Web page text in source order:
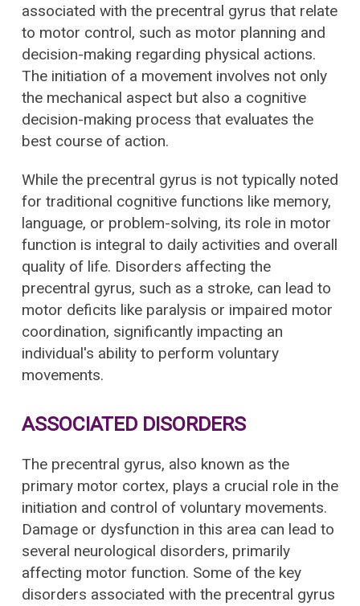
associated with the precentral gyrus that relate
to motor control, such as motor planning and
decision-making regarding physical actions.
The initiation of a movement involves not only
the mechanical aspect but also a cognitive
decision-making process that evaluates the
best course of action.
While the precentral gyrus is not typically noted
for traditional cognitive functions like memory,
language, or problem-solving, its role in motor
function is integral to daily activities and overall
quality of life. Disorders affecting the
precentral gyrus, such as a stroke, can lead to
motor deficits like paralysis or impaired motor
coordination, significantly impacting an
individual's ability to perform voluntary
movements.
ASSOCIATED DISORDERS
The precentral gyrus, also known as the
primary motor cortex, plays a crucial role in the
initiation and control of voluntary movements.
Damage or dysfunction in this area can lead to
several neurological disorders, primarily
affecting motor function. Some of the key
disorders associated with the precentral gyrus